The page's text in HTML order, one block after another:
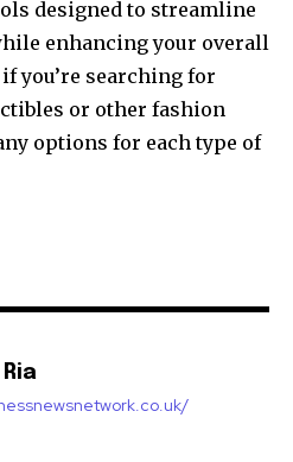
designed to streamline
enhancing your overall
you’re searching for
or other fashion
options for each type of